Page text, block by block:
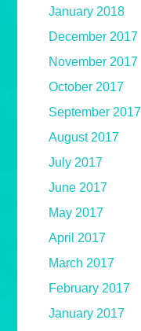
January 2018
December 2017
November 2017
October 2017
September 2017
August 2017
July 2017
June 2017
May 2017
April 2017
March 2017
February 2017
January 2017